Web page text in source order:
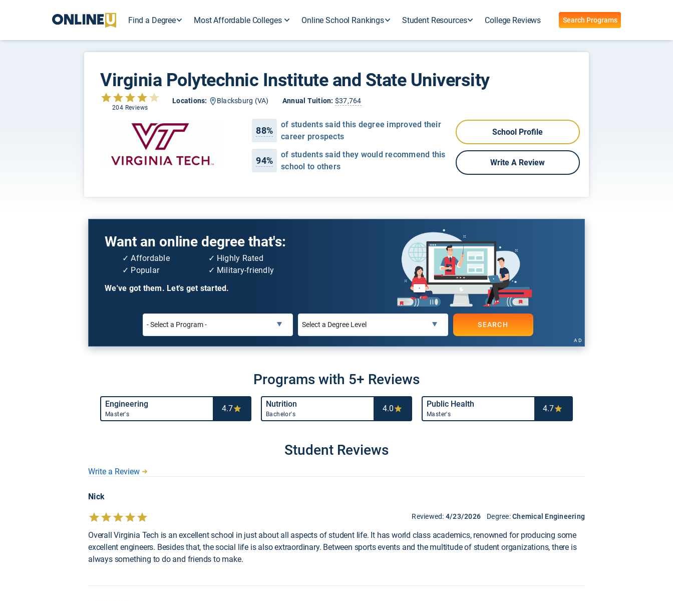
Find a Degree Most Affordable Colleges Online School Rankings Student Resources College Reviews Search Programs
Virginia Polytechnic Institute and State University
204 Reviews
Locations: Blacksburg (VA) Annual Tuition: $37,764
88%
of students said this degree improved their
career prospects
94%
of students said they would recommend this
school to others
School Profile
Write A Review
Want an online degree that's:
Affordable
Popular
Highly Rated
Military-friendly
We've got them. Let's get started.
SEARCH
AD
Programs with 5+ Reviews
Engineering
Master's
4.7 Nutrition
Bachelor's
4.0 Public Health
Master's
4.7
Student Reviews
Write a Review
Nick
Reviewed: 4/23/2026 Degree:Chemical Engineering
Overall Virginia Tech is an excellent school in just about all aspects of student life. It has world class academics, renowned for producing some
excellent engineers. Besides that, the social life is also extraordinary. Between sports events and the multitude of student organizations, there is
always something to do and friends to make.